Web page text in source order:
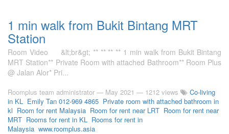
1 min walk from Bukit Bintang MRT
Station
Room Video &lt;br&gt; ** ** ** ** 1 min walk from Bukit Bintang
MRT Station** Private Room with attached Bathroom** Room Plus
@ Jalan Alor* Pri...
Roomplus team administrator — May 2021 — 1212 views
Co-living
in KL Emily Tan 012-969 4865 Private room with attached bathroom in
kl Room for rent Malaysia Room for rent near LRT Room for rent near
MRT Rooms for rent in KL Rooms for rent in
Malaysia www.roomplus.asia